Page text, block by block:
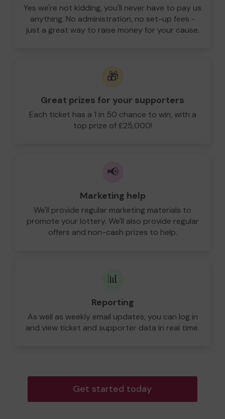
Yes we're not kidding, you'll never have to pay us
anything. No administration, no set-up fees -
just a great way to raise money for your cause.
🎁
Great prizes for your supporters
Each ticket has a 1 in 50 chance to win, with a
top prize of £25,000!
📢
Marketing help
We'll provide regular marketing materials to
promote your lottery. We'll also provide regular
offers and non-cash prizes to help.
📊
Reporting
As well as weekly email updates, you can log in
and view ticket and supporter data in real time.
Get started today